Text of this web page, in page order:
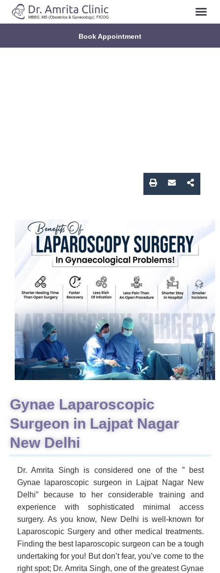
Book Appointment
Gynae Laparoscopic
Surgeon in Lajpat Nagar
New Delhi
Dr. Amrita Singh is considered one of the ” best
Gynae laparoscopic surgeon in Lajpat Nagar New
Delhi” because to her considerable training and
experience with sophisticated minimal access
surgery. As you know, New Delhi is well-known for
Laparoscopic Surgery and other medical treatments.
Finding the best laparoscopic surgeon can be a tough
undertaking for you! But don’t fear, you’ve come to the
right spot; Dr. Amrita Singh, one of the greatest Gynae